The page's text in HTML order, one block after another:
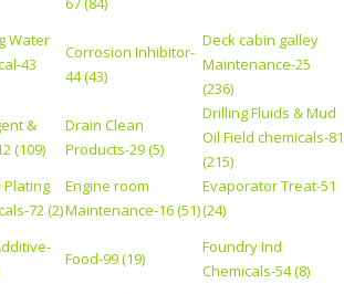
Water
43
Corrosion Inhibitor-
44 (43)
Deck cabin galley
Maintenance-25
(236)
&
(109)
Drain Clean
Products-29 (5)
Drilling Fluids & Mud
Oil Field chemicals-81
(215)
Plating
72 (2)
Engine room
Maintenance-16 (51)
Evaporator Treat-51
(24)
Food-99 (19)
Foundry Ind
Chemicals-54 (8)